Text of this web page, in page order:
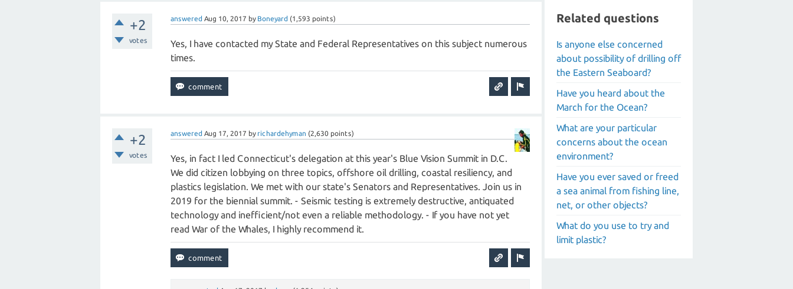
+2
votes
answered Aug 10, 2017 by Boneyard (1,593 points)
Yes, I have contacted my State and Federal Representatives on this subject numerous
times.
+2
votes
answered Aug 17, 2017 by richardehyman (2,630 points)
Yes, in fact I led Connecticut's delegation at this year's Blue Vision Summit in D.C.
We did citizen lobbying on three topics, offshore oil drilling, coastal resiliency, and
plastics legislation. We met with our state's Senators and Representatives. Join us in
2019 for the biennial summit. - Seismic testing is extremely destructive, antiquated
technology and inefficient/not even a reliable methodology. - If you have not yet
read War of the Whales, I highly recommend it.
Related questions
Is anyone else concerned
about possibility of drilling off
the Eastern Seaboard?
Have you heard about the
March for the Ocean?
What are your particular
concerns about the ocean
environment?
Have you ever saved or freed
a sea animal from fishing line,
net, or other objects?
What do you use to try and
limit plastic?